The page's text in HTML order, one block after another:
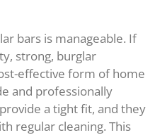
bars is manageable. If
strong, burglar
effective form of home
and professionally
a tight fit, and they
regular cleaning. This